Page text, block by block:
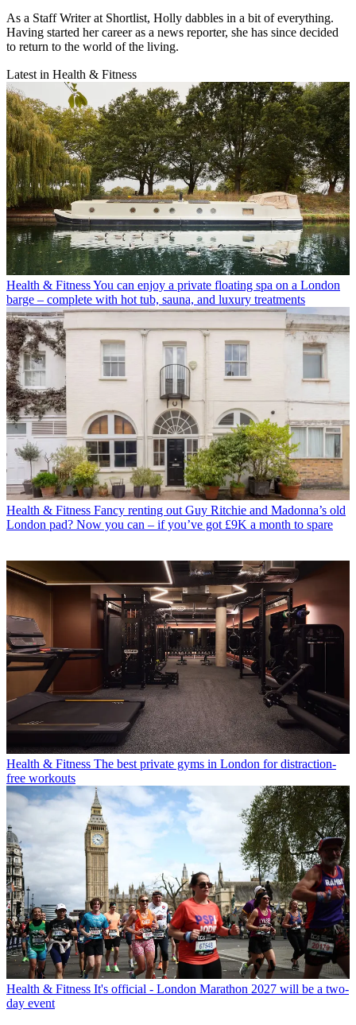
As a Staff Writer at Shortlist, Holly dabbles in a bit of everything.
Having started her career as a news reporter, she has since decided
to return to the world of the living.
Latest in Health & Fitness
Health & FitnessYou can enjoy a private floating spa on a London
barge – complete with hot tub, sauna, and luxury treatments
Health & Fitness Fancy renting out Guy Ritchie and Madonna’s old
London pad? Now you can – if you’ve got £9K a month to spare
Health & Fitness The best private gyms in London for distraction-
free workouts
Health & Fitness It's official - London Marathon 2027 will be a two-
day event